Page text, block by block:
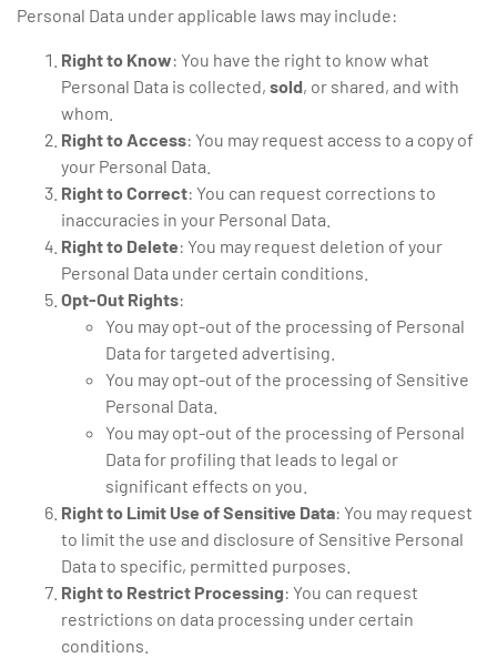
Personal Data under applicable laws may include:
Right to Know: You have the right to know what
Personal Data is collected, sold, or shared, and with
whom.
Right to Access: You may request access to a copy of
your Personal Data.
Right to Correct: You can request corrections to
inaccuracies in your Personal Data.
Right to Delete: You may request deletion of your
Personal Data under certain conditions.
Opt-Out Rights:
You may opt-out of the processing of Personal
Data for targeted advertising.
You may opt-out of the processing of Sensitive
Personal Data.
You may opt-out of the processing of Personal
Data for profiling that leads to legal or
significant effects on you.
Right to Limit Use of Sensitive Data: You may request
to limit the use and disclosure of Sensitive Personal
Data to specific, permitted purposes.
Right to Restrict Processing: You can request
restrictions on data processing under certain
conditions.